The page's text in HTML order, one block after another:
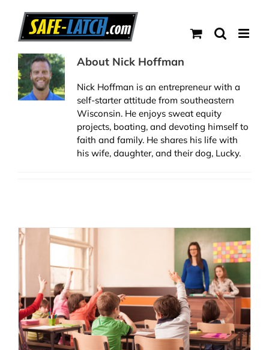
content
About Nick Hoffman
Nick Hoffman is an entrepreneur with a
self-starter attitude from southeastern
Wisconsin. He enjoys sweat equity
projects, boating, and devoting himself to
faith and family. He shares his life with
his wife, daughter, and their dog, Lucky.